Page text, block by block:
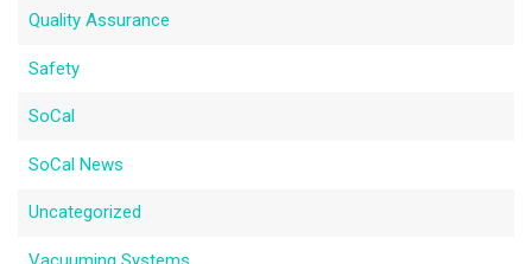
Quality Assurance
Safety
SoCal
SoCal News
Uncategorized